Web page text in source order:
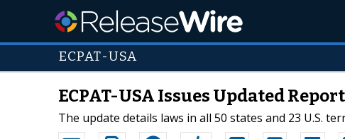
ECPAT-USA
ECPAT-USA Issues Updated
The update details laws in all 50 states and 23 U.S.